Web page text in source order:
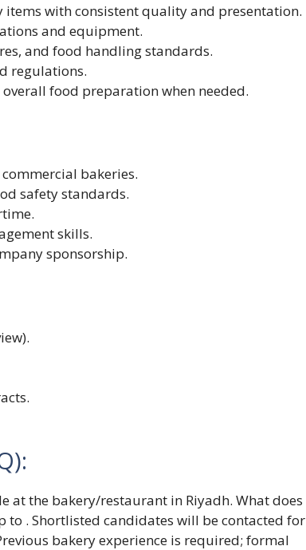
with consistent quality and presentation.
and equipment.
and food handling standards.
regulations.
food preparation when needed.
bakeries.
safety standards.
skills.
sponsorship.
at the bakery/restaurant in Riyadh. What does
to . Shortlisted candidates will be contacted for
bakery experience is required; formal